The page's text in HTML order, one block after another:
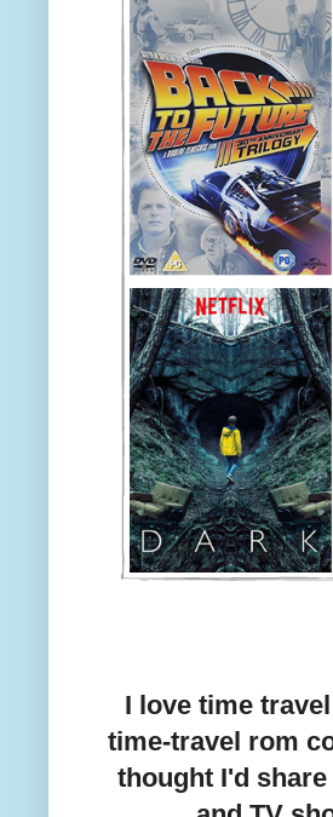
I love time
time-travel rom
thought I'd